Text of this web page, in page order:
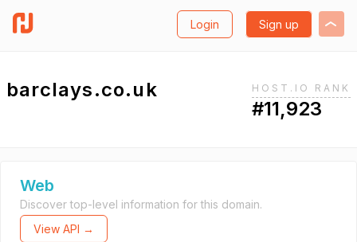
Login Sign up
barclays.co.uk HOST.IO RANK
#11,923
Web
Discover top-level information for this domain.
View API →